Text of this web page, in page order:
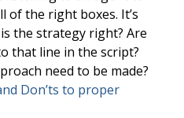
of the right boxes. It’s
the strategy right? Are
that line in the script?
need to be made?
Don’ts to proper